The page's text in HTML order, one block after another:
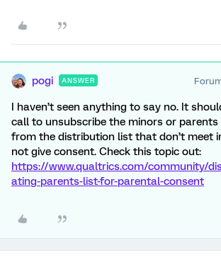
pogi ANSWER
I haven’t seen anything to say no. It
call to unsubscribe the minors or
from the distribution list that don’t meet
not give consent. Check this topic out:
https://www.qualtrics.com/community/
ating-parents-list-for-parental-consent